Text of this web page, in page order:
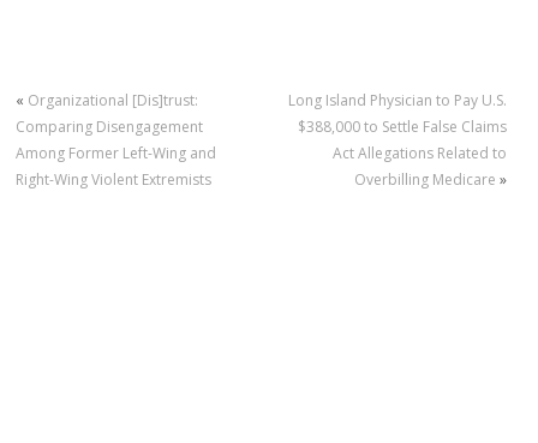
« Organizational [Dis]trust:
Comparing Disengagement
Among Former Left-Wing and
Right-Wing Violent Extremists
Long Island Physician to Pay U.S.
$388,000 to Settle False Claims
Act Allegations Related to
Overbilling Medicare »